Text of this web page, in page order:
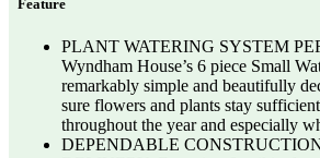
Feature
PLANT WATERING SYSTEM
Wyndham House’s 6 piece Small
remarkably simple and beautifully
sure flowers and plants stay
throughout the year and especially
DEPENDABLE